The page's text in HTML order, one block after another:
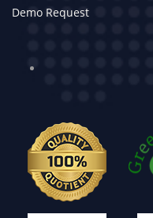
Demo Request